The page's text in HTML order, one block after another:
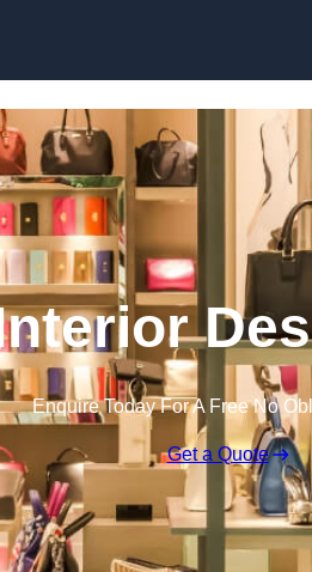
Enquire Today For A Free No
Get a Quote